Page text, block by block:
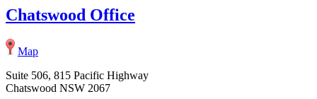
Chatswood Office
Map
Suite 506, 815 Pacific Highway
Chatswood NSW 2067